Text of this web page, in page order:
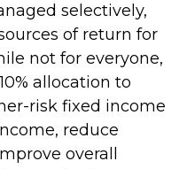
selectively,
of return for
not for everyone,
allocation to
risk fixed income
reduce
overall